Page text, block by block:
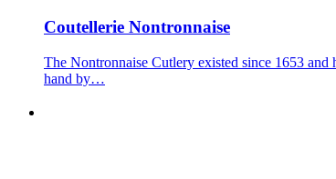
Coutellerie Nontronnaise
The Nontronnaise Cutlery existed since 1653
hand by…